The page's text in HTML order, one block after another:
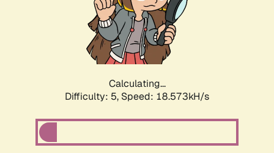
Calculating...
Difficulty: 5, Speed: 18.573kH/s